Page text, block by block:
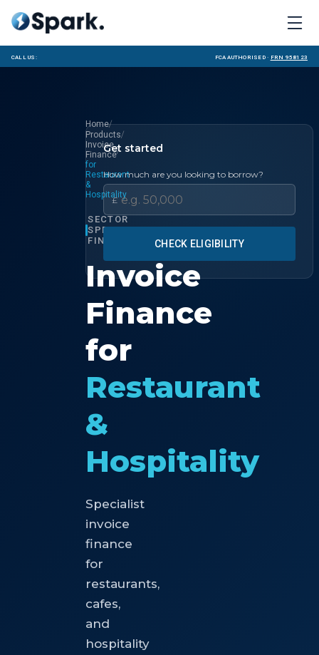
Call us: FCA Authorised · FRN 958123
Home/
Products/
Invoice
Finance/
for
Restaurant
&
Hospitality
SECTOR
SPECIALIST
FINANCE
Invoice
Finance
for
Restaurant
&
Hospitality
Specialist
invoice
finance
for
restaurants,
cafes,
and
hospitality
Get started
How much are you looking to borrow?
£
CHECK ELIGIBILITY